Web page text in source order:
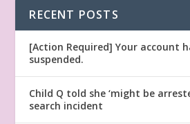
RECENT POSTS
[Action Required] Your account
suspended.
Child Q told she ‘might be
search incident